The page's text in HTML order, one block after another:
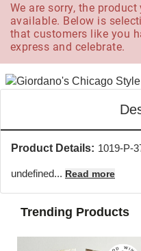
We are sorry, the
available. Below is
that customers like you
express and celebrate.
Product Details: 1019-P-
undefined... Read more
Trending Products